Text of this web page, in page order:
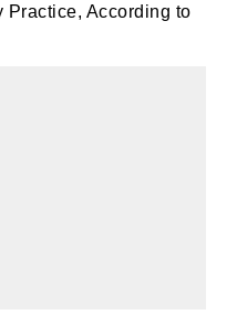
Practice, According to